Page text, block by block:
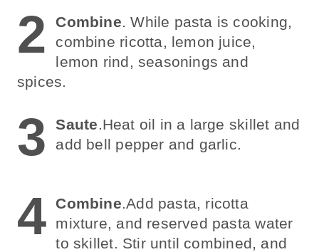
2 Combine. While pasta is cooking,
combine ricotta, lemon juice,
lemon rind, seasonings and
spices.
3 Saute.Heat oil in a large skillet and
add bell pepper and garlic.
4 Combine.Add pasta, ricotta
mixture, and reserved pasta water
to skillet. Stir until combined, and